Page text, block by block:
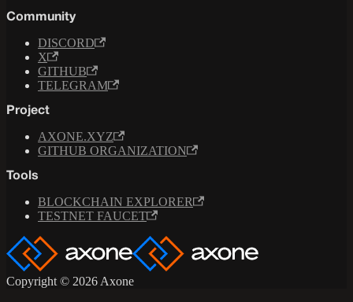
Community
DISCORD
X
GITHUB
TELEGRAM
Project
AXONE.XYZ
GITHUB ORGANIZATION
Tools
BLOCKCHAIN EXPLORER
TESTNET FAUCET
Copyright © 2026 Axone